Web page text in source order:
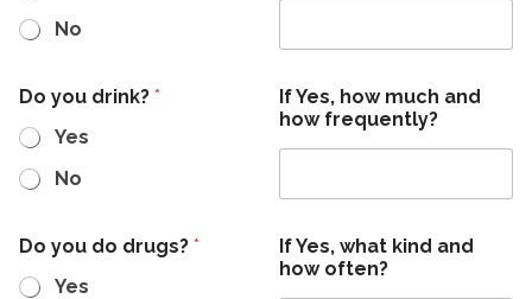
No
Do you drink? *
Yes
No
If Yes, how much and
how frequently?
Do you do drugs? *
Yes
If Yes, what kind and
how often?